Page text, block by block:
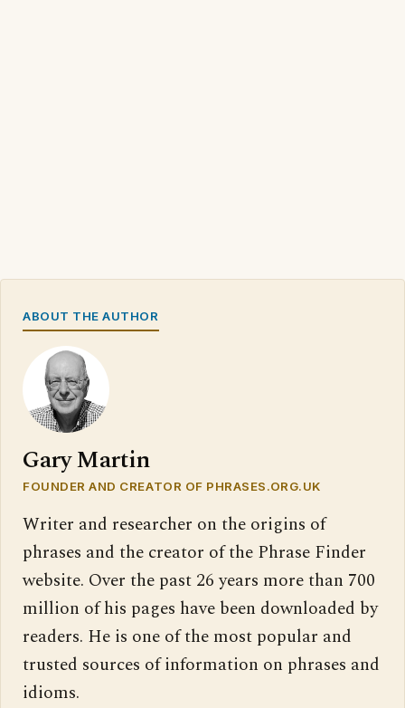
ABOUT THE AUTHOR
Gary Martin
FOUNDER AND CREATOR OF PHRASES.ORG.UK
Writer and researcher on the origins of
phrases and the creator of the Phrase Finder
website. Over the past 26 years more than 700
million of his pages have been downloaded by
readers. He is one of the most popular and
trusted sources of information on phrases and
idioms.